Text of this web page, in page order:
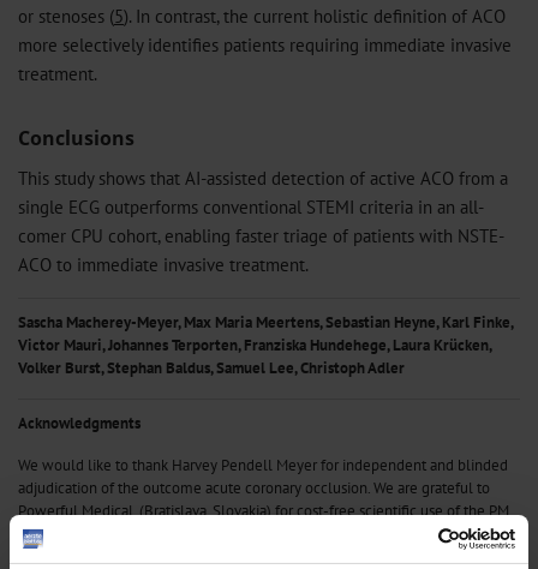
or stenoses (5). In contrast, the current holistic definition of ACO
more selectively identifies patients requiring immediate invasive
treatment.
Conclusions
This study shows that AI-assisted detection of active ACO from a
single ECG outperforms conventional STEMI criteria in an all-
comer CPU cohort, enabling faster triage of patients with NSTE-
ACO to immediate invasive treatment.
Sascha Macherey-Meyer, Max Maria Meertens, Sebastian Heyne, Karl Finke,
Victor Mauri, Johannes Terporten, Franziska Hundehege, Laura Krücken,
Volker Burst, Stephan Baldus, Samuel Lee, Christoph Adler
Acknowledgments
We would like to thank Harvey Pendell Meyer for independent and blinded
adjudication of the outcome acute coronary occlusion. We are grateful to
Powerful Medical, (Bratislava, Slovakia) for cost-free scientific use of the PM
Cardio App and the CE-certified PMcardio AI platform. We thank all treating